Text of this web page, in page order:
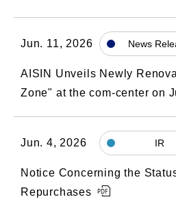
Jun. 11, 2026 News
AISIN Unveils Newly
Zone" at the com-center on
Jun. 4, 2026 IR
Notice Concerning the
Repurchases